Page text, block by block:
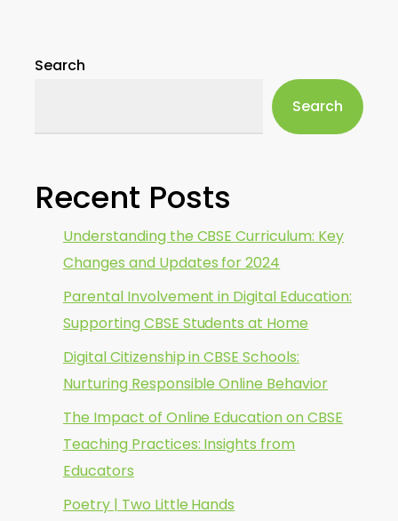
Search
Search
Recent Posts
Understanding the CBSE Curriculum: Key
Changes and Updates for 2024
Parental Involvement in Digital Education:
Supporting CBSE Students at Home
Digital Citizenship in CBSE Schools:
Nurturing Responsible Online Behavior
The Impact of Online Education on CBSE
Teaching Practices: Insights from
Educators
Poetry | Two Little Hands